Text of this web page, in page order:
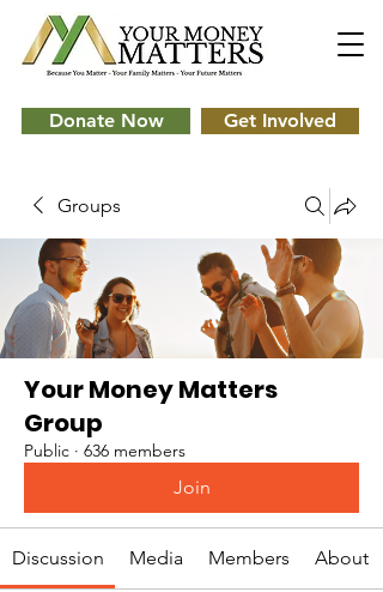
Donate Now Get Involved
Groups
Your Money Matters
Group
Public · 636 members
Join
Discussion Media Members About